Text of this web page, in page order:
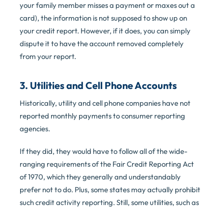
your family member misses a payment or maxes out a
card), the information is not supposed to show up on
your credit report. However, if it does, you can simply
dispute it to have the account removed completely
from your report.
3. Utilities and Cell Phone Accounts
Historically, utility and cell phone companies have not
reported monthly payments to consumer reporting
agencies.
If they did, they would have to follow all of the wide-
ranging requirements of the Fair Credit Reporting Act
of 1970, which they generally and understandably
prefer not to do. Plus, some states may actually prohibit
such credit activity reporting. Still, some utilities, such as